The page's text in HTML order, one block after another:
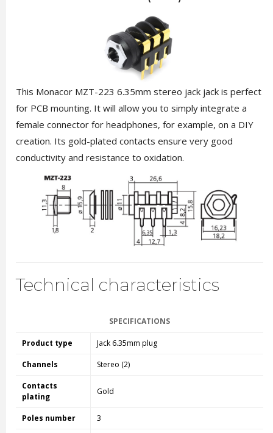
This Monacor MZT-223 6.35mm stereo jack jack is perfect
for PCB mounting. It will allow you to simply integrate a
female connector for headphones, for example, on a DIY
creation. Its gold-plated contacts ensure very good
conductivity and resistance to oxidation.
Technical characteristics
SPECIFICATIONS
Product type Jack 6.35mm plug
Channels Stereo (2)
Contacts
plating
Gold
Poles number 3